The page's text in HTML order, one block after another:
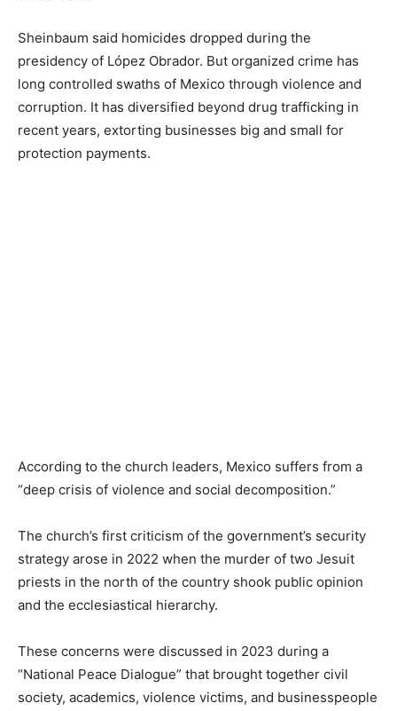
Sheinbaum said homicides dropped during the
presidency of López Obrador. But organized crime has
long controlled swaths of Mexico through violence and
corruption. It has diversified beyond drug trafficking in
recent years, extorting businesses big and small for
protection payments.
According to the church leaders, Mexico suffers from a
“deep crisis of violence and social decomposition.”
The church’s first criticism of the government’s security
strategy arose in 2022 when the murder of two Jesuit
priests in the north of the country shook public opinion
and the ecclesiastical hierarchy.
These concerns were discussed in 2023 during a
“National Peace Dialogue” that brought together civil
society, academics, violence victims, and businesspeople